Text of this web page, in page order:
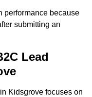
performance because
submitting an
Lead
Kidsgrove focuses on